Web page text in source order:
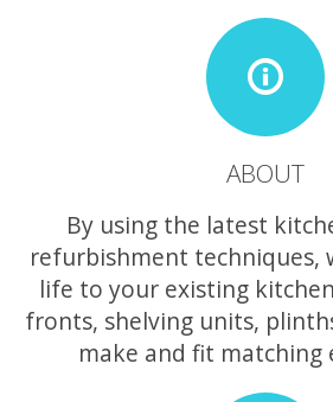
ABOUT
By using the latest
refurbishment techniques,
life to your existing
fronts, shelving units,
make and fit matching